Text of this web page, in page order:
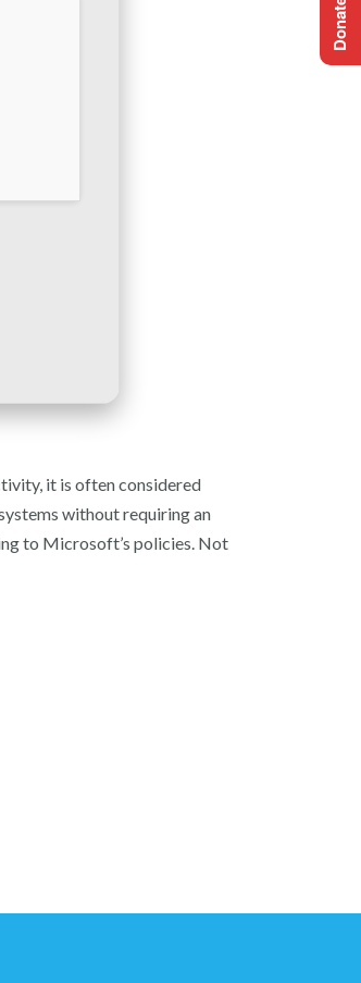
it is often considered
without requiring an
to Microsoft’s policies. Not